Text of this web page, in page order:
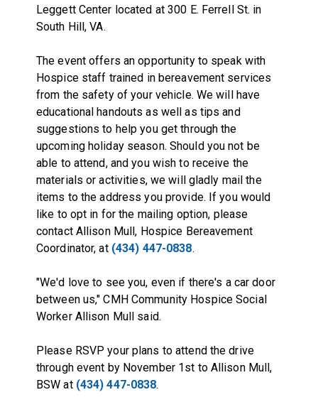
Leggett Center located at 300 E. Ferrell St. in
South Hill, VA.
The event offers an opportunity to speak with
Hospice staff trained in bereavement services
from the safety of your vehicle. We will have
educational handouts as well as tips and
suggestions to help you get through the
upcoming holiday season. Should you not be
able to attend, and you wish to receive the
materials or activities, we will gladly mail the
items to the address you provide. If you would
like to opt in for the mailing option, please
contact Allison Mull, Hospice Bereavement
Coordinator, at (434) 447-0838.
"We'd love to see you, even if there's a car door
between us," CMH Community Hospice Social
Worker Allison Mull said.
Please RSVP your plans to attend the drive
through event by November 1st to Allison Mull,
BSW at (434) 447-0838.